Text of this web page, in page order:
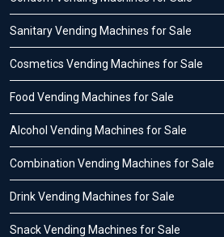
Sanitary Vending Machines for Sale
Cosmetics Vending Machines for Sale
Food Vending Machines for Sale
Alcohol Vending Machines for Sale
Combination Vending Machines for Sale
Drink Vending Machines for Sale
Snack Vending Machines for Sale